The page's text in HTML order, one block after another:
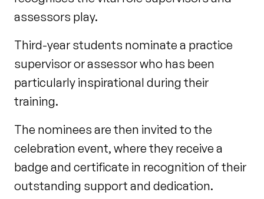
assessors play.
Third-year students nominate a practice
supervisor or assessor who has been
particularly inspirational during their
training.
The nominees are then invited to the
celebration event, where they receive a
badge and certificate in recognition of their
outstanding support and dedication.